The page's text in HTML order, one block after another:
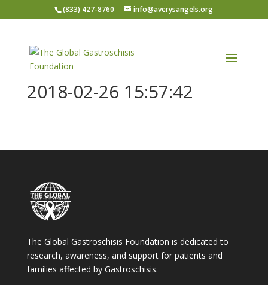
(833) 427-8760 info@averysangels.org
2018-02-26 15:57:42
The Global Gastroschisis Foundation is dedicated to
research, awareness, and support for patients and
families affected by Gastroschisis.